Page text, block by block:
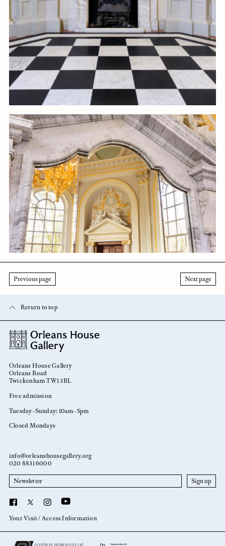
Previous page Next page
Return to top
Orleans House Gallery
Orleans Road
Twickenham TW1 3BL
Free admission
Tuesday–Sunday: 10am–5pm
Closed Mondays
info@orleanshousegallery.org
020 8831 6000
Newsletter
Your Visit Access Information
Facebook
X Instagram
YouTube